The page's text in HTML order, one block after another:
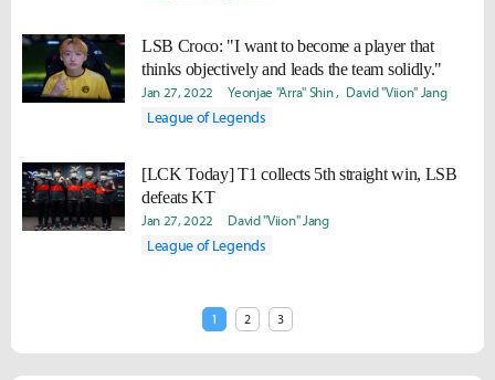
LSB Croco: "I want to become a player that
thinks objectively and leads the team solidly."
Jan 27, 2022 Yeonjae "Arra" Shin David "Viion" Jang
League of Legends
[LCK Today] T1 collects 5th straight win, LSB
defeats KT
Jan 27, 2022 David "Viion" Jang
League of Legends
1 2 3